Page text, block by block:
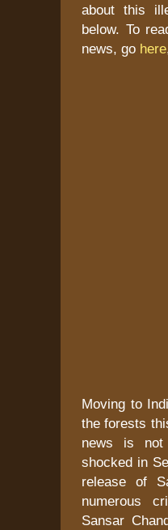
about this
below. To
news, go here
Moving to
the forests
news is not
shocked in
release of
numerous
Sansar